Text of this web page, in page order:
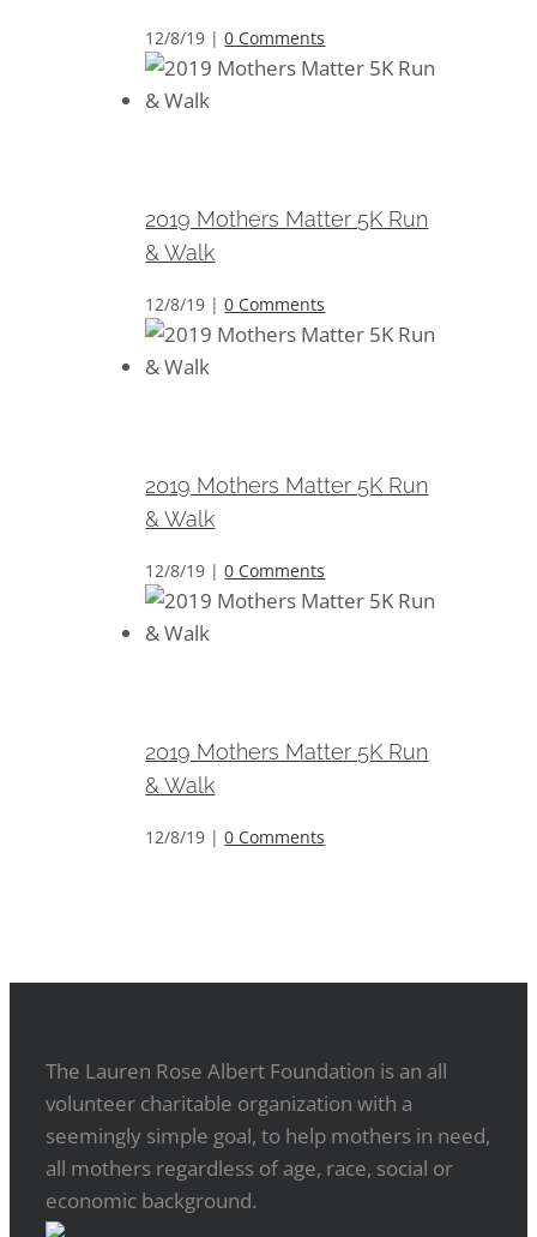
12/8/19 | 0 Comments
2019 Mothers Matter 5K Run
& Walk
12/8/19 | 0 Comments
2019 Mothers Matter 5K Run
& Walk
12/8/19 | 0 Comments
2019 Mothers Matter 5K Run
& Walk
12/8/19 | 0 Comments
The Lauren Rose Albert Foundation is an all
volunteer charitable organization with a
seemingly simple goal, to help mothers in need,
all mothers regardless of age, race, social or
economic background.